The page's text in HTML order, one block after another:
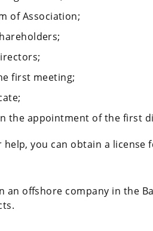
of Association;
first meeting;
the appointment of the first
you can obtain a
an offshore company in the